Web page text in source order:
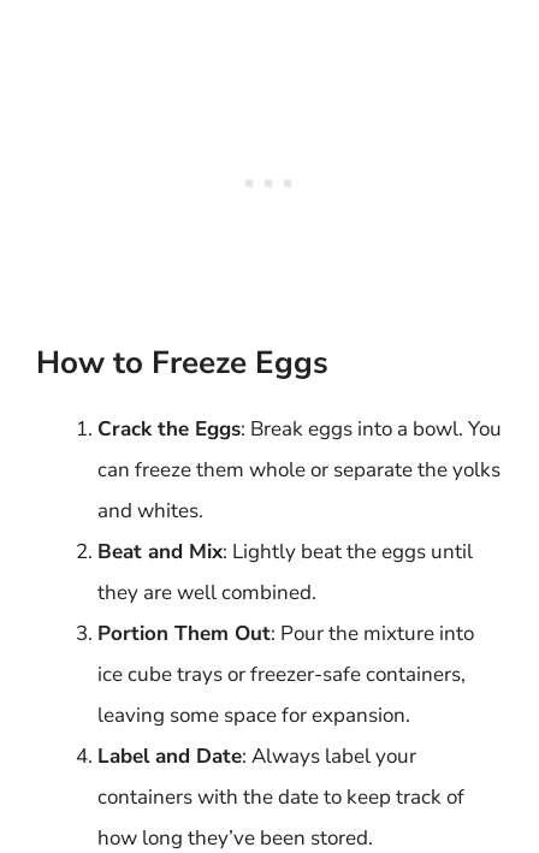
How to Freeze Eggs
Crack the Eggs: Break eggs into a bowl. You
can freeze them whole or separate the yolks
and whites.
Beat and Mix: Lightly beat the eggs until
they are well combined.
Portion Them Out: Pour the mixture into
ice cube trays or freezer-safe containers,
leaving some space for expansion.
Label and Date: Always label your
containers with the date to keep track of
how long they’ve been stored.